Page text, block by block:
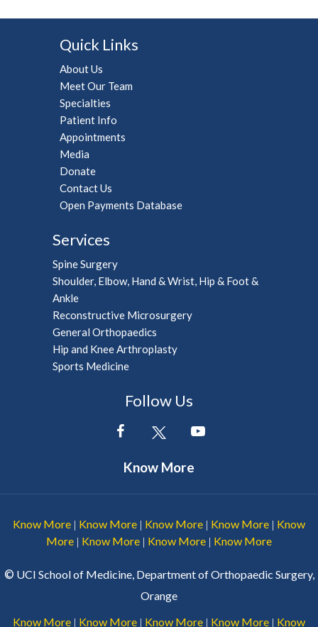
Quick Links
About Us
Meet Our Team
Specialties
Patient Info
Appointments
Media
Donate
Contact Us
Open Payments Database
Services
Spine Surgery
Shoulder, Elbow, Hand & Wrist, Hip & Foot &
Ankle
Reconstructive Microsurgery
General Orthopaedics
Hip and Knee Arthroplasty
Sports Medicine
Follow Us
Know More
Know More | Know More | Know More | Know More | Know
More | Know More | Know More | Know More
© UCI School of Medicine, Department of Orthopaedic Surgery,
Orange
Know More | Know More | Know More | Know More | Know